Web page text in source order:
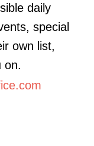
daily
special
own list,
on.